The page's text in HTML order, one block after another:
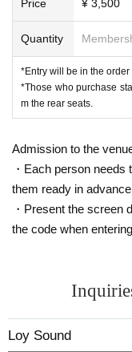
* Regarding flower
mmunication
Inquiries us using
アドレス：
TEL:03-3209-1278
Price ¥ 3,500
Quantity
*Entry will be in the order
*Those who purchase
m the rear seats.
Admission to the
・Each person
them ready in
・Present the screen
the code when
Loy Sound